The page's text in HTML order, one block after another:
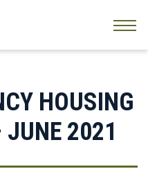
HOUSING
JUNE 2021